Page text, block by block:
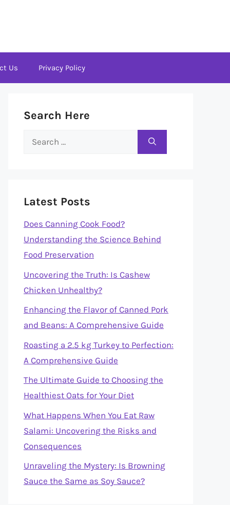
Us Privacy Policy
Search Here
Search
Latest Posts
Does Canning Cook Food?
Understanding the Science Behind
Food Preservation
Uncovering the Truth: Is Cashew
Chicken Unhealthy?
Enhancing the Flavor of Canned Pork
and Beans: A Comprehensive Guide
Roasting a 2.5 kg Turkey to Perfection:
A Comprehensive Guide
The Ultimate Guide to Choosing the
Healthiest Oats for Your Diet
What Happens When You Eat Raw
Salami: Uncovering the Risks and
Consequences
Unraveling the Mystery: Is Browning
Sauce the Same as Soy Sauce?